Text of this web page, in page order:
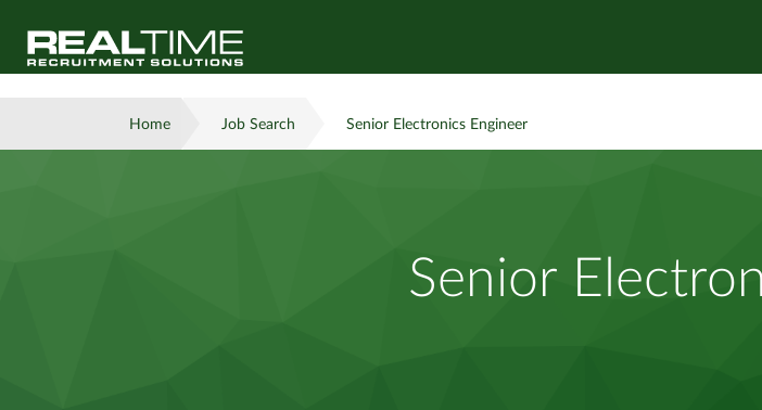
Home Job Search Senior Electronics Engineer
Senior